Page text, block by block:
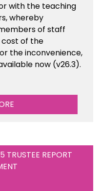
with the teaching
whereby
of staff
of the
the inconvenience,
now (v26.3).
TRUSTEE REPORT